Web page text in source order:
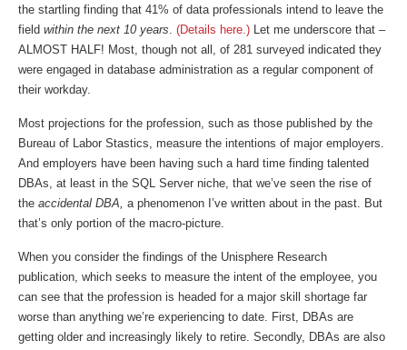
the startling finding that 41% of data professionals intend to leave the
field within the next 10 years. (Details here.) Let me underscore that –
ALMOST HALF! Most, though not all, of 281 surveyed indicated they
were engaged in database administration as a regular component of
their workday.
Most projections for the profession, such as those published by the
Bureau of Labor Stastics, measure the intentions of major employers.
And employers have been having such a hard time finding talented
DBAs, at least in the SQL Server niche, that we’ve seen the rise of
the accidental DBA, a phenomenon I’ve written about in the past. But
that’s only portion of the macro-picture.
When you consider the findings of the Unisphere Research
publication, which seeks to measure the intent of the employee, you
can see that the profession is headed for a major skill shortage far
worse than anything we’re experiencing to date. First, DBAs are
getting older and increasingly likely to retire. Secondly, DBAs are also